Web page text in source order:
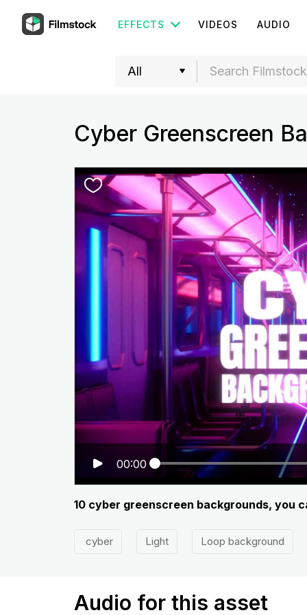
EFFECTS VIDEOS AUDIO
Cyber Greenscreen
00:00
10 cyber greenscreen backgrounds, you
cyber Light Loop background
Audio for this asset